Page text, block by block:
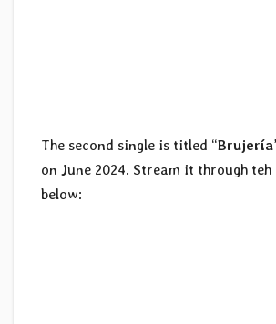
The second single is titled “Brujería
on June 2024. Stream it through
below: